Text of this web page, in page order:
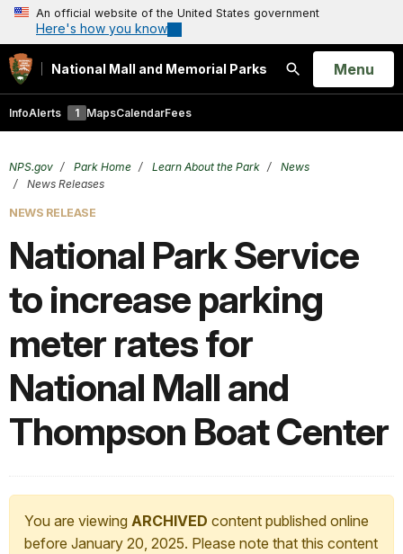
An official website of the United States government
Here's how you know
National Mall and Memorial Parks
Search
Open
Menu
InfoAlerts 1 MapsCalendarFees
NPS.gov Park Home Learn About the Park
News
News Releases
NEWS RELEASE
National Park Service
to increase parking
meter rates for
National Mall and
Thompson Boat Center
You are viewing ARCHIVED content published online
before January 20, 2025. Please note that this content